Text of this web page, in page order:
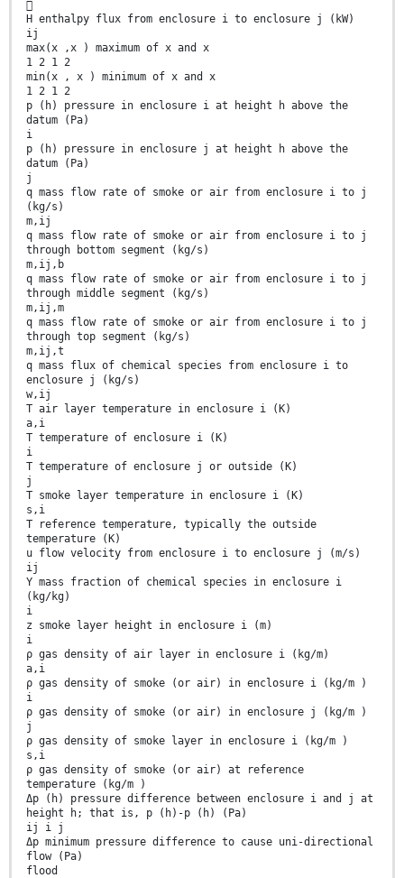

H enthalpy flux from enclosure i to enclosure j (kW)
ij
max(x ,x ) maximum of x and x
1 2 1 2
min(x , x ) minimum of x and x
1 2 1 2
p (h) pressure in enclosure i at height h above the
datum (Pa)
i
p (h) pressure in enclosure j at height h above the
datum (Pa)
j
q mass flow rate of smoke or air from enclosure i to j
(kg/s)
m,ij
q mass flow rate of smoke or air from enclosure i to j
through bottom segment (kg/s)
m,ij,b
q mass flow rate of smoke or air from enclosure i to j
through middle segment (kg/s)
m,ij,m
q mass flow rate of smoke or air from enclosure i to j
through top segment (kg/s)
m,ij,t
q mass flux of chemical species from enclosure i to
enclosure j (kg/s)
w,ij
T air layer temperature in enclosure i (K)
a,i
T temperature of enclosure i (K)
i
T temperature of enclosure j or outside (K)
j
T smoke layer temperature in enclosure i (K)
s,i
T reference temperature, typically the outside
temperature (K)
u flow velocity from enclosure i to enclosure j (m/s)
ij
Y mass fraction of chemical species in enclosure i
(kg/kg)
i
z smoke layer height in enclosure i (m)
i
ρ gas density of air layer in enclosure i (kg/m)
a,i
ρ gas density of smoke (or air) in enclosure i (kg/m )
i
ρ gas density of smoke (or air) in enclosure j (kg/m )
j
ρ gas density of smoke layer in enclosure i (kg/m )
s,i
ρ gas density of smoke (or air) at reference
temperature (kg/m )
Δp (h) pressure difference between enclosure i and j at
height h; that is, p (h)-p (h) (Pa)
ij i j
Δp minimum pressure difference to cause uni-directional
flow (Pa)
flood